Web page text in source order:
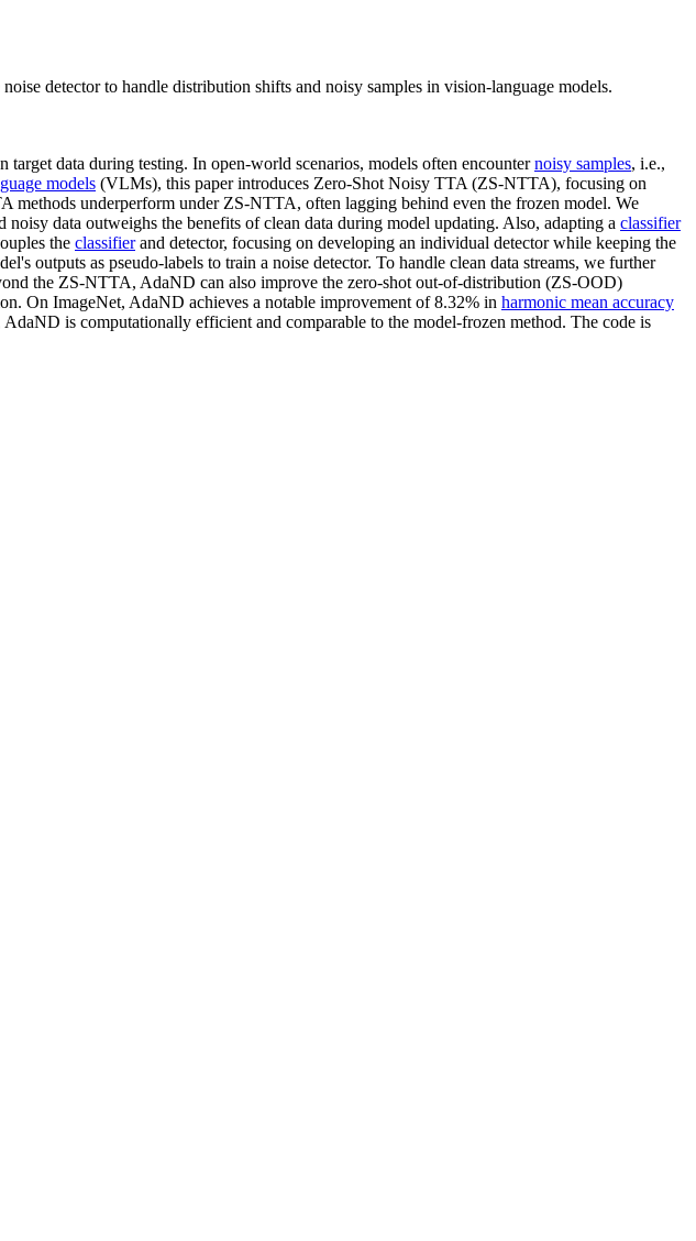
detector to handle distribution shifts and noisy samples in vision-language models.
data during testing. In open-world scenarios, models often encounternoisy samples, i.e.,
models (VLMs), this paper introduces Zero-Shot Noisy TTA (ZS-NTTA), focusing on
methods underperform under ZS-NTTA, often lagging behind even the frozen model. We
data outweighs the benefits of clean data during model updating. Also, adapting a classifier
the classifierand detector, focusing on developing an individual detector while keeping the
outputs as pseudo-labels to train a noise detector. To handle clean data streams, we further
the ZS-NTTA, AdaND can also improve the zero-shot out-of-distribution (ZS-OOD)
On ImageNet, AdaND achieves a notable improvement of 8.32% in harmonic mean accuracy
is computationally efficient and comparable to the model-frozen method. The code is